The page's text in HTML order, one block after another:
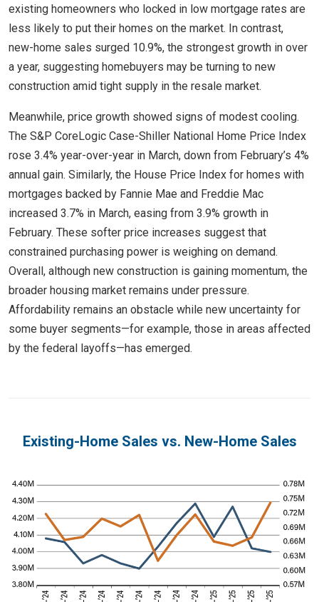
existing homeowners who locked in low mortgage rates are
less likely to put their homes on the market. In contrast,
new-home sales surged 10.9%, the strongest growth in over
a year, suggesting homebuyers may be turning to new
construction amid tight supply in the resale market.
Meanwhile, price growth showed signs of modest cooling.
The S&P CoreLogic Case-Shiller National Home Price Index
rose 3.4% year-over-year in March, down from February’s 4%
annual gain. Similarly, the House Price Index for homes with
mortgages backed by Fannie Mae and Freddie Mac
increased 3.7% in March, easing from 3.9% growth in
February. These softer price increases suggest that
constrained purchasing power is weighing on demand.
Overall, although new construction is gaining momentum, the
broader housing market remains under pressure.
Affordability remains an obstacle while new uncertainty for
some buyer segments—for example, those in areas affected
by the federal layoffs—has emerged.
Existing-Home Sales vs. New-Home Sales